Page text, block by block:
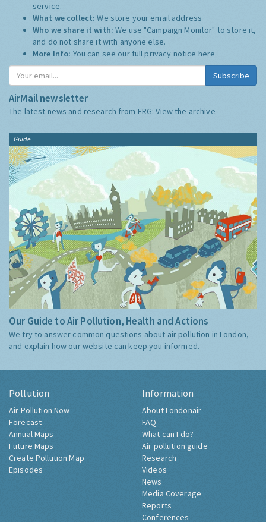
service.
What we collect:We store your email address
Who we share it with:We use "Campaign Monitor" to store it,
and do not share it with anyone else.
More Info: You can see our full privacy notice here
Subscribe
AirMail newsletter
The latest news and research from ERG:View the archive
Guide
Our Guide to Air Pollution, Health and Actions
We try to answer common questions about air pollution in London,
and explain how our website can keep you informed.
Pollution
Air Pollution Now
Forecast
Annual Maps
Future Maps
Create Pollution Map
Episodes
Information
About Londonair
FAQ
What can I do?
Air pollution guide
Research
Videos
News
Media Coverage
Reports
Conferences